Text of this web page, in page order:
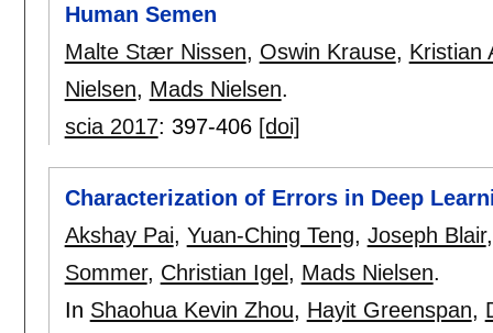
Human Semen
Malte Stær Nissen, Oswin Krause, Kristian
Nielsen, Mads Nielsen.
scia 2017: 397-406 [doi]
Characterization of Errors in Deep
Akshay Pai, Yuan-Ching Teng, Joseph Blair
Sommer, Christian Igel , Mads Nielsen.
In Shaohua Kevin Zhou, Hayit Greenspan,